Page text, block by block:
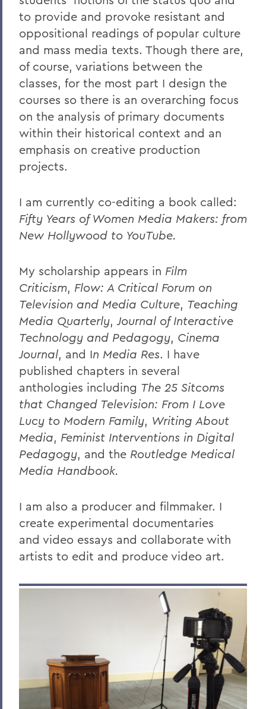
to provide and provoke resistant and
oppositional readings of popular culture
and mass media texts. Though there are,
of course, variations between the
classes, for the most part I design the
courses so there is an overarching focus
on the analysis of primary documents
within their historical context and an
emphasis on creative production
projects.
I am currently co-editing a book called:
Fifty Years of Women Media Makers: from
New Hollywood to YouTube.
My scholarship appears in Film
Criticism, Flow: A Critical Forum on
Television and Media Culture, Teaching
Media Quarterly,Journal of Interactive
Technology and Pedagogy, Cinema
Journal, and In Media Res. I have
published chapters in several
anthologies including The 25 Sitcoms
that Changed Television: From I Love
Lucy to Modern Family, Writing About
Media, Feminist Interventions in Digital
Pedagogy, and the Routledge Medical
Media Handbook.
I am also a producer and filmmaker. I
create experimental documentaries
and video essays and collaborate with
artists to edit and produce video art.